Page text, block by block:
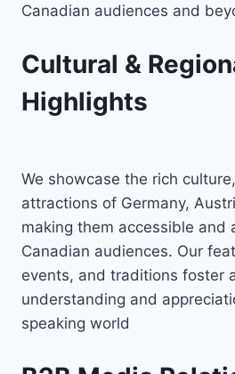
Canadian audiences and
Cultural &
Highlights
We showcase the rich
attractions of Germany,
making them accessible and
Canadian audiences. Our
events, and traditions foster
understanding and
speaking world